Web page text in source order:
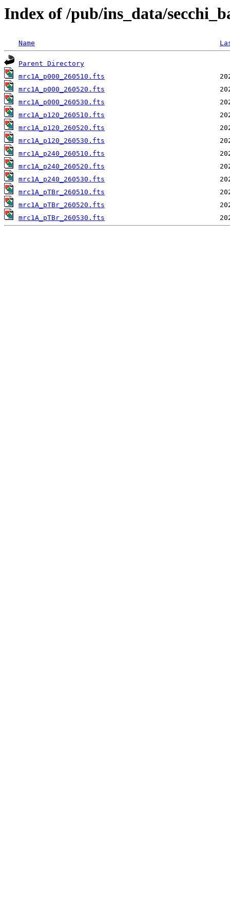
Index of /pub/ins_data/
Name
Parent Directory
mrc1A_p000_260510.fts
mrc1A_p000_260520.fts
mrc1A_p000_260530.fts
mrc1A_p120_260510.fts
mrc1A_p120_260520.fts
mrc1A_p120_260530.fts
mrc1A_p240_260510.fts
mrc1A_p240_260520.fts
mrc1A_p240_260530.fts
mrc1A_pTBr_260510.fts
mrc1A_pTBr_260520.fts
mrc1A_pTBr_260530.fts